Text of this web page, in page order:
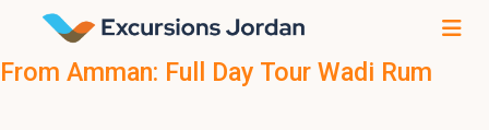
From Amman: Full Day Tour Wadi Rum